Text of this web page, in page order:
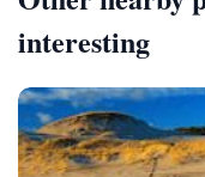
interesting